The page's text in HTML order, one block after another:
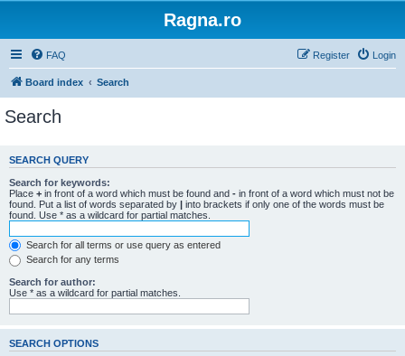
Ragna.ro
FAQ Login
Register
Board index Search
Search
SEARCH QUERY
Search for keywords:
Place + in front of a word which must be found and - in front of a word which must not be
found. Put a list of words separated by | into brackets if only one of the words must be
found. Use * as a wildcard for partial matches.
Search for all terms or use query as entered
Search for any terms
Search for author:
Use * as a wildcard for partial matches.
SEARCH OPTIONS